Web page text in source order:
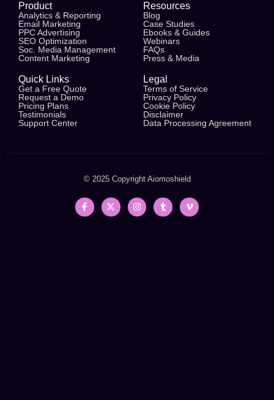
Product
Analytics & Reporting
Email Marketing
PPC Advertising
SEO Optimization
Soc. Media Management
Content Marketing
Resources
Blog
Case Studies
Ebooks & Guides
Webinars
FAQs
Press & Media
Quick Links
Get a Free Quote
Request a Demo
Pricing Plans
Testimonials
Support Center
Legal
Terms of Service
Privacy Policy
Cookie Policy
Disclaimer
Data Processing Agreement
© 2025 Copyright Aiomoshield